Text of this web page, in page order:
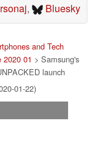
, Bluesky
and Tech
2020 01 > Samsung's
launch
01-22)